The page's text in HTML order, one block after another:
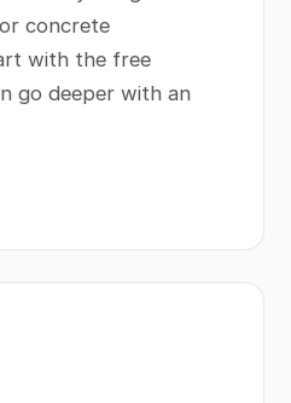
concrete
with the free
go deeper with an